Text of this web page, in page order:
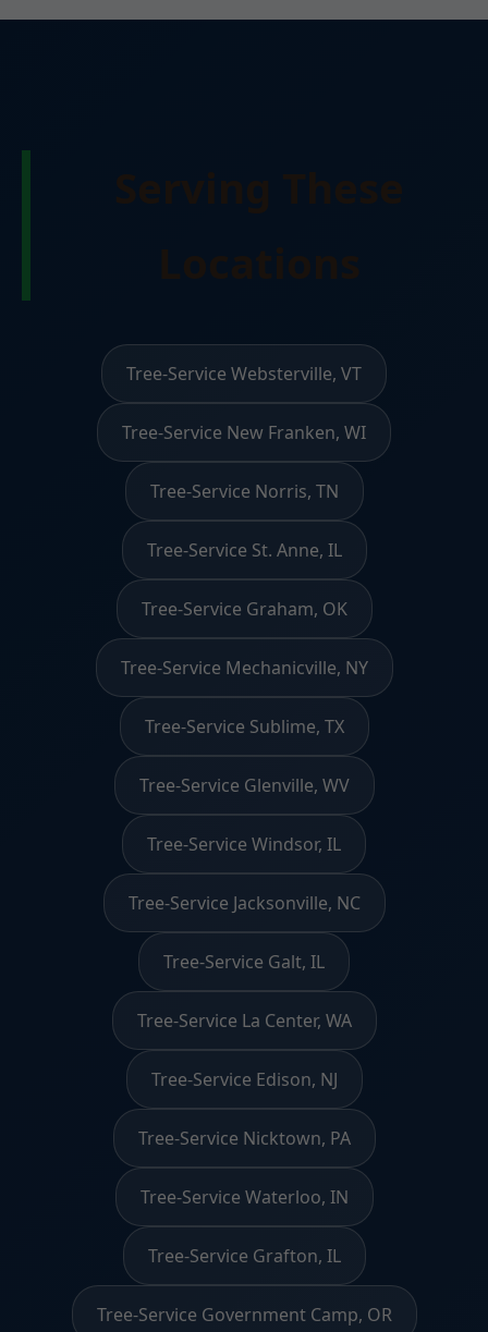
Tree-Service Websterville, VT
Tree-Service New Franken, WI
Tree-Service Norris, TN
Tree-Service St. Anne, IL
Tree-Service Graham, OK
Tree-Service Mechanicville, NY
Tree-Service Sublime, TX
Tree-Service Glenville, WV
Tree-Service Windsor, IL
Tree-Service Jacksonville, NC
Tree-Service Galt, IL
Tree-Service La Center, WA
Tree-Service Edison, NJ
Tree-Service Nicktown, PA
Tree-Service Waterloo, IN
Tree-Service Grafton, IL
Tree-Service Government Camp, OR